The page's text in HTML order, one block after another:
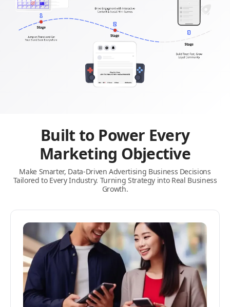
Built to Power Every
Marketing Objective
Make Smarter, Data-Driven Advertising Business Decisions
Tailored to Every Industry. Turning Strategy into Real Business
Growth.